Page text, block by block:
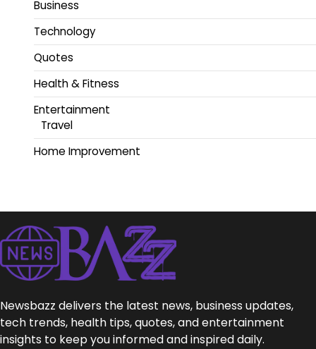
Business
Technology
Quotes
Health & Fitness
Entertainment
Travel
Home Improvement
Newsbazz delivers the latest news, business updates,
tech trends, health tips, quotes, and entertainment
insights to keep you informed and inspired daily.